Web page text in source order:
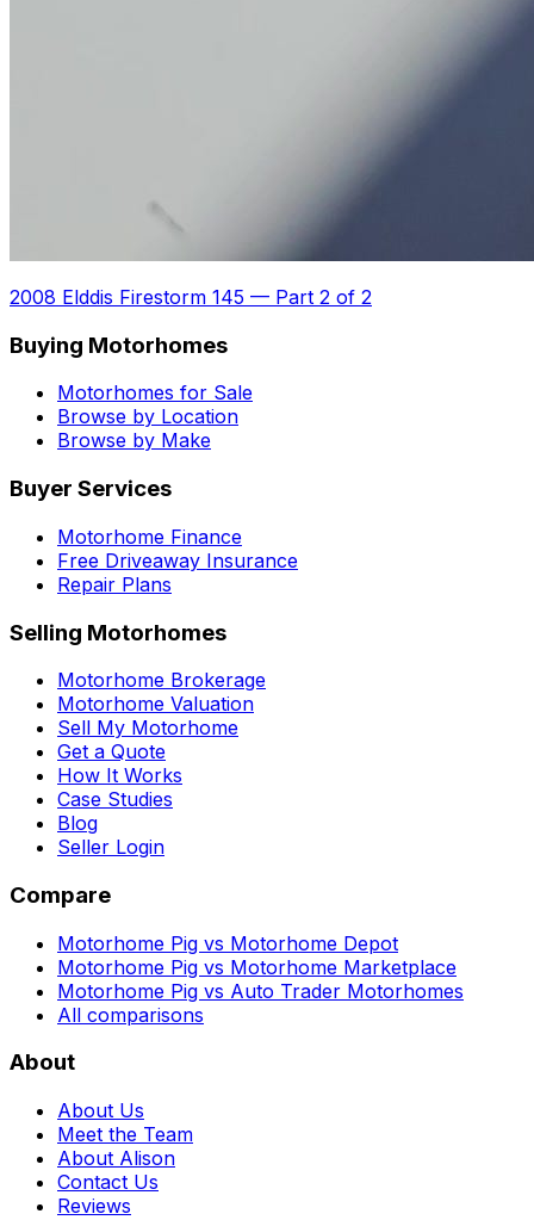
2008 Elddis Firestorm 145 — Part 2 of 2
Buying Motorhomes
Motorhomes for Sale
Browse by Location
Browse by Make
Buyer Services
Motorhome Finance
Free Driveaway Insurance
Repair Plans
Selling Motorhomes
Motorhome Brokerage
Motorhome Valuation
Sell My Motorhome
Get a Quote
How It Works
Case Studies
Blog
Seller Login
Compare
Motorhome Pig vs Motorhome Depot
Motorhome Pig vs Motorhome Marketplace
Motorhome Pig vs Auto Trader Motorhomes
All comparisons
About
About Us
Meet the Team
About Alison
Contact Us
Reviews